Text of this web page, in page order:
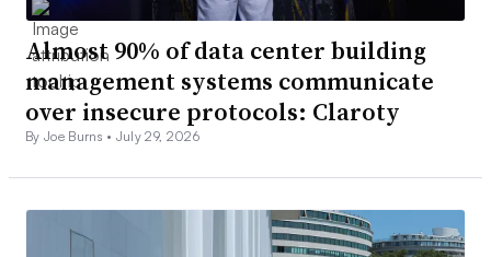
Almost 90% of data center building
management systems communicate
over insecure protocols: Claroty
By Joe Burns • July 29, 2026